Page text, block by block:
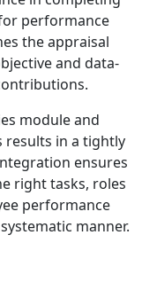
performance
the appraisal
and data-
module and
results in a tightly
ensures
right tasks, roles
performance
manner.